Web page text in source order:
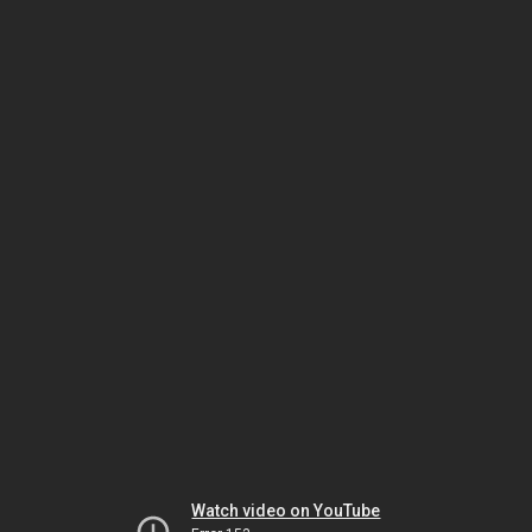
Watch video on YouTube